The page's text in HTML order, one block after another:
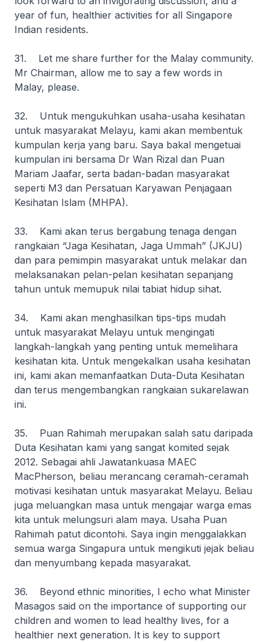
year of fun, healthier activities for all Singapore
Indian residents.
31. Let me share further for the Malay community.
Mr Chairman, allow me to say a few words in
Malay, please.
32. Untuk mengukuhkan usaha-usaha kesihatan
untuk masyarakat Melayu, kami akan membentuk
kumpulan kerja yang baru. Saya bakal mengetuai
kumpulan ini bersama Dr Wan Rizal dan Puan
Mariam Jaafar, serta badan-badan masyarakat
seperti M3 dan Persatuan Karyawan Penjagaan
Kesihatan Islam (MHPA).
33. Kami akan terus bergabung tenaga dengan
rangkaian “Jaga Kesihatan, Jaga Ummah” (JKJU)
dan para pemimpin masyarakat untuk melakar dan
melaksanakan pelan-pelan kesihatan sepanjang
tahun untuk memupuk nilai tabiat hidup sihat.
34. Kami akan menghasilkan tips-tips mudah
untuk masyarakat Melayu untuk mengingati
langkah-langkah yang penting untuk memelihara
kesihatan kita. Untuk mengekalkan usaha kesihatan
ini, kami akan memanfaatkan Duta-Duta Kesihatan
dan terus mengembangkan rangkaian sukarelawan
ini.
35. Puan Rahimah merupakan salah satu daripada
Duta Kesihatan kami yang sangat komited sejak
2012. Sebagai ahli Jawatankuasa MAEC
MacPherson, beliau merancang ceramah-ceramah
motivasi kesihatan untuk masyarakat Melayu. Beliau
juga meluangkan masa untuk mengajar warga emas
kita untuk melungsuri alam maya. Usaha Puan
Rahimah patut dicontohi. Saya ingin menggalakkan
semua warga Singapura untuk mengikuti jejak beliau
dan menyumbang kepada masyarakat.
36. Beyond ethnic minorities, I echo what Minister
Masagos said on the importance of supporting our
children and women to lead healthy lives, for a
healthier next generation. It is key to support